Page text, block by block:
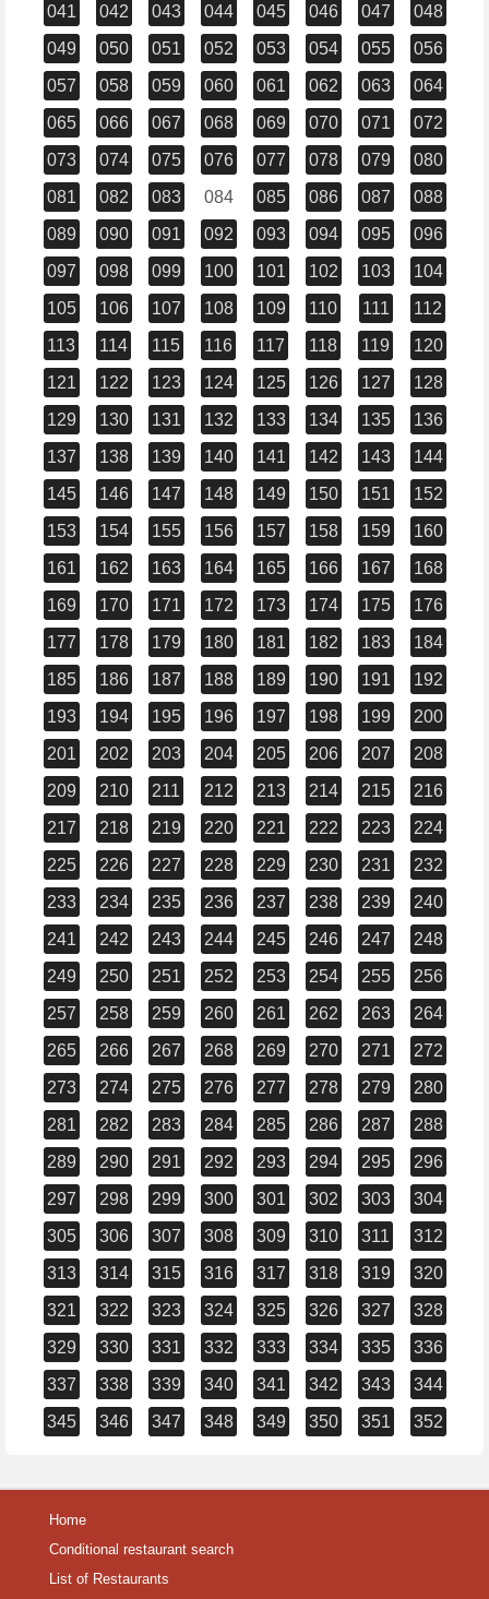
041
042 043 044 045 046 047
048
049
050 051 052 053 054 055
056
057
058 059 060 061 062 063
064
065
066 067 068 069 070 071
072
073
074 075 076 077 078 079
080
081
082 083 084 085 086 087
088
089
090 091 092 093 094 095
096
097
098 099 100 101 102 103
104
105
106 107 108 109 110 111
112
113
114 115 116 117 118 119
120
121
122 123 124 125 126 127
128
129
130 131 132 133 134 135
136
137
138 139 140 141 142 143
144
145
146 147 148 149 150 151
152
153
154 155 156 157 158 159
160
161
162 163 164 165 166 167
168
169
170 171 172 173 174 175
176
177
178 179 180 181 182 183
184
185
186 187 188 189 190 191
192
193
194 195 196 197 198 199
200
201
202 203 204 205 206 207
208
209
210 211 212 213 214 215
216
217
218 219 220 221 222 223
224
225
226 227 228 229 230 231
232
233
234 235 236 237 238 239
240
241
242 243 244 245 246 247
248
249
250 251 252 253 254 255
256
257
258 259 260 261 262 263
264
265
266 267 268 269 270 271
272
273
274 275 276 277 278 279
280
281
282 283 284 285 286 287
288
289
290 291 292 293 294 295
296
297
298 299 300 301 302 303
304
305
306 307 308 309 310 311
312
313
314 315 316 317 318 319
320
321
322 323 324 325 326 327
328
329
330 331 332 333 334 335
336
337
338 339 340 341 342 343
344
345
346 347 348 349 350 351 352
Home
Conditional restaurant search
List of Restaurants